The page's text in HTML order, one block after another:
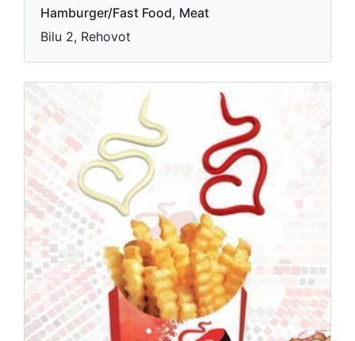
Hamburger/Fast Food, Meat
Bilu 2, Rehovot